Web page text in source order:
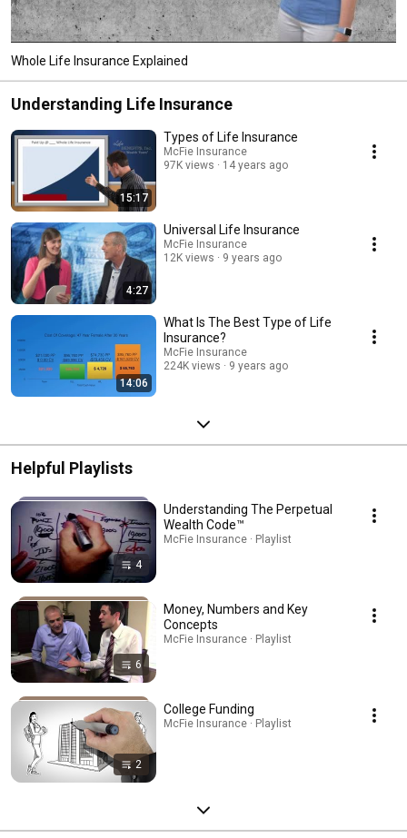
Whole Life Insurance Explained
Understanding Life Insurance
15:17
Types of Life Insurance
McFie Insurance
97K views
14 years ago
4:27
Universal Life Insurance
McFie Insurance
12K views
9 years ago
14:06
What Is The Best Type of Life
Insurance?
McFie Insurance
224K views
9 years ago
Helpful Playlists
4
Understanding The Perpetual
Wealth Code™
McFie Insurance · Playlist
6
Money, Numbers and Key
Concepts
McFie Insurance · Playlist
2
College Funding
McFie Insurance · Playlist